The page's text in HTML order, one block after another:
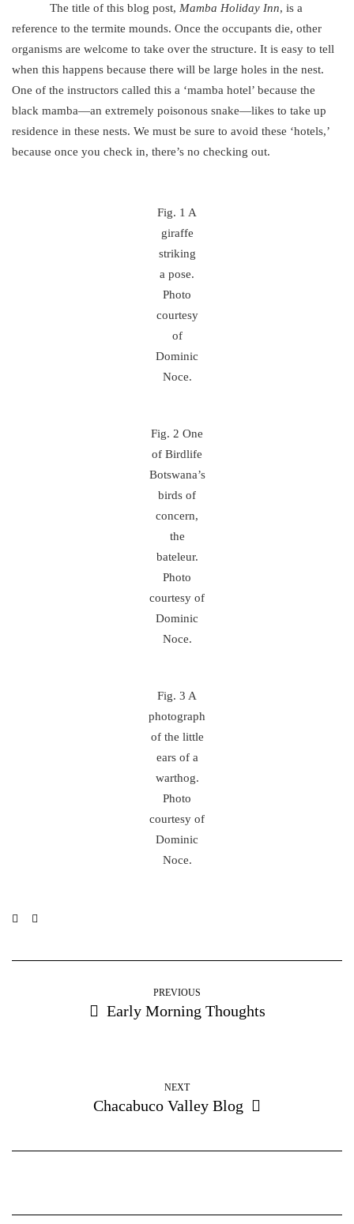
The title of this blog post, Mamba Holiday Inn, is a
reference to the termite mounds. Once the occupants die, other
organisms are welcome to take over the structure. It is easy to tell
when this happens because there will be large holes in the nest.
One of the instructors called this a ‘mamba hotel’ because the
black mamba—an extremely poisonous snake—likes to take up
residence in these nests. We must be sure to avoid these ‘hotels,’
because once you check in, there’s no checking out.
Fig. 1 A
giraffe
striking
a pose.
Photo
courtesy
of
Dominic
Noce.
Fig. 2 One
of Birdlife
Botswana’s
birds of
concern,
the
bateleur.
Photo
courtesy of
Dominic
Noce.
Fig. 3 A
photograph
of the little
ears of a
warthog.
Photo
courtesy of
Dominic
Noce.
PREVIOUS
Early Morning Thoughts
NEXT
Chacabuco Valley Blog